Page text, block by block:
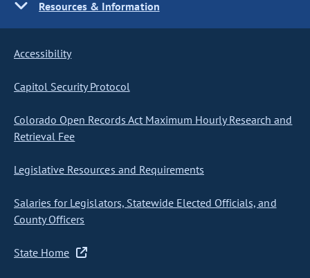
Resources & Information
Accessibility
Capitol Security Protocol
Colorado Open Records Act Maximum Hourly Research and
Retrieval Fee
Legislative Resources and Requirements
Salaries for Legislators, Statewide Elected Officials, and
County Officers
State Home